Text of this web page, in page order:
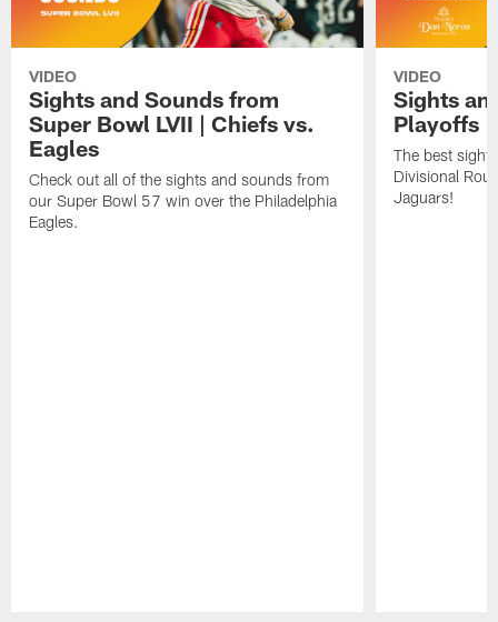
VIDEO
Sights and Sounds from
Super Bowl LVII | Chiefs vs.
Eagles
Check out all of the sights and sounds from
our Super Bowl 57 win over the Philadelphia
Eagles.
VIDEO
Sights
Playoffs |
The best
Divisional
Jaguars!